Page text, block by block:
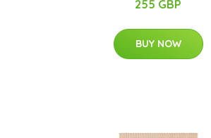
255 GBP
BUY NOW